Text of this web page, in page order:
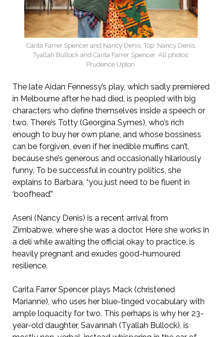
Carita Farrer Spencer and Nancy Denis. Top: Nancy Denis,
Tyallah Bullock and Carita Farrer Spencer. All photos:
Prudence Upton.
The late Aidan Fennessy’s play, which sadly premiered
in Melbourne after he had died, is peopled with big
characters who define themselves inside a speech or
two. There’s Totty (Georgina Symes), who’s rich
enough to buy her own plane, and whose bossiness
can be forgiven, even if her inedible muffins can’t,
because she’s generous and occasionally hilariously
funny. To be successful in country politics, she
explains to Barbara, “you just need to be fluent in
‘boofhead’.”
Aseni (Nancy Denis) is a recent arrival from
Zimbabwe, where she was a doctor. Here she works in
a deli while awaiting the official okay to practice, is
heavily pregnant and exudes good-humoured
resilience.
Carita Farrer Spencer plays Mack (christened
Marianne), who uses her blue-tinged vocabulary with
ample loquacity for two. This perhaps is why her 23-
year-old daughter, Savannah (Tyallah Bullock), is